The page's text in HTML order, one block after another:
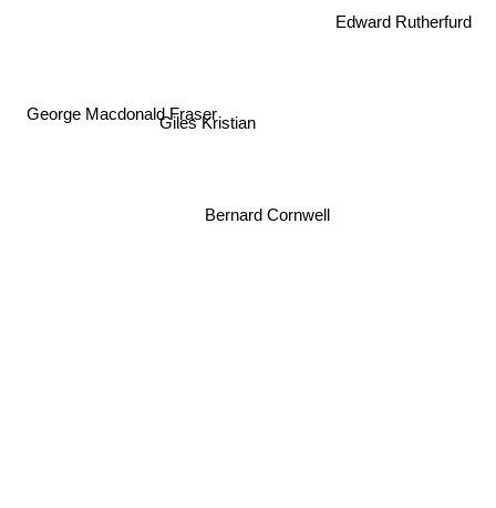
George Macdonald Fraser
Giles Kristian
Edward Rutherfurd
Bernard Cornwell